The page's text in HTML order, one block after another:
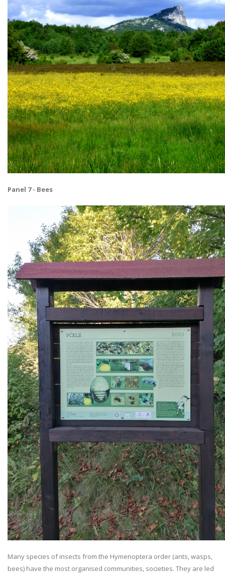
Panel 7 - Bees
Many species of insects from the Hymenoptera order (ants, wasps,
bees) have the most organised communities, societies. They are led